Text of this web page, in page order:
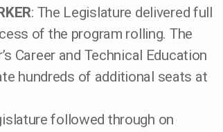
: The Legislature delivered full
of the program rolling. The
Career and Technical Education
hundreds of additional seats at
followed through on